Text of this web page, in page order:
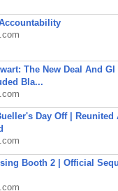
The New Deal And
Bla...
Day Off | Reunited
Booth 2 | Official